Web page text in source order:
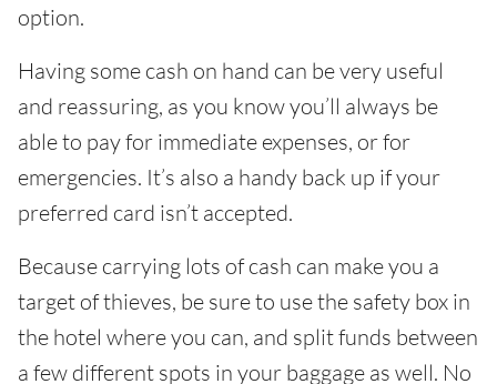
option.
Having some cash on hand can be very useful
and reassuring, as you know you’ll always be
able to pay for immediate expenses, or for
emergencies. It’s also a handy back up if your
preferred card isn’t accepted.
Because carrying lots of cash can make you a
target of thieves, be sure to use the safety box in
the hotel where you can, and split funds between
a few different spots in your baggage as well. No